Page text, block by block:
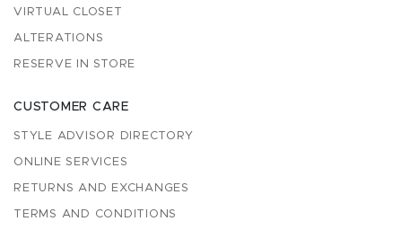
VIRTUAL CLOSET
ALTERATIONS
RESERVE IN STORE
CUSTOMER CARE
STYLE ADVISOR DIRECTORY
ONLINE SERVICES
RETURNS AND EXCHANGES
TERMS AND CONDITIONS